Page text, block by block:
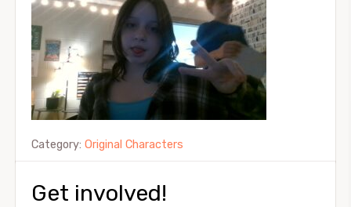
Category: Original Characters
Get involved!